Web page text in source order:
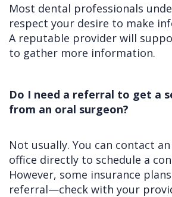
Most dental professionals
respect your desire to make
A reputable provider will
to gather more information.
Do I need a referral to get a
from an oral surgeon?
Not usually. You can contact
office directly to schedule a
However, some insurance
referral—check with your